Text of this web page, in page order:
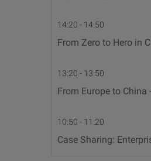
14:20 - 14:50
From Zero to Hero in
13:20 - 13:50
From Europe to
10:50 - 11:20
Case Sharing: